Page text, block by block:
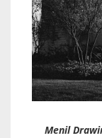
Menil